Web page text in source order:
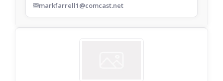
envelop_boldmarkfarrell1@comcast.net